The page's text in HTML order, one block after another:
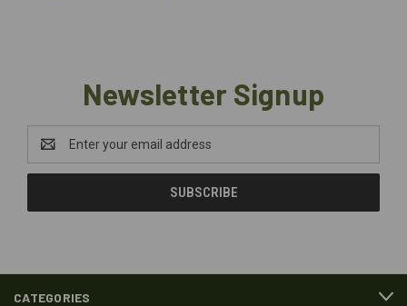
Newsletter Signup
Address
CATEGORIES